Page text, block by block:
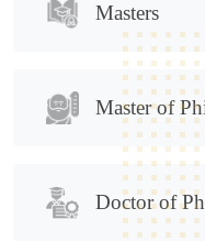
Masters
Master of
Doctor of